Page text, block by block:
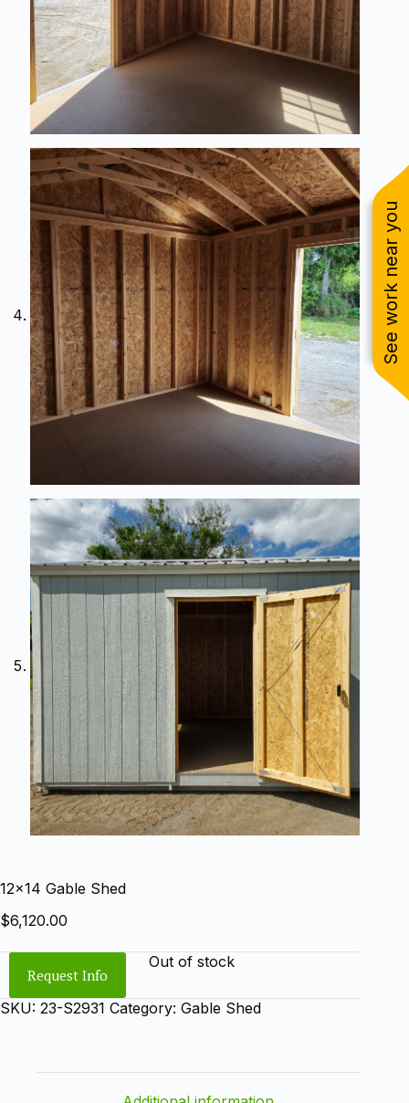
See work near you
12×14 Gable Shed
$6,120.00
Request Info
Out of stock
SKU: 23-S2931 Category: Gable Shed